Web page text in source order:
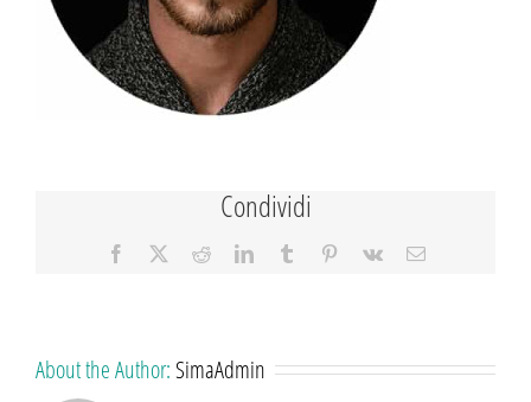
Condividi
Facebook RedditLinkedInTumblr Pinterest
Vk Email
About the Author: SimaAdmin